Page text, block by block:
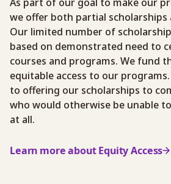
we offer both partial scholarships
Our limited number of
based on demonstrated need to
courses and programs. We fund
equitable access to our
to offering our scholarships to
who would otherwise be unable
at all.
Learn more about Equity Access